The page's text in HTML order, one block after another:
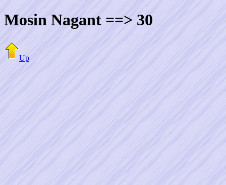
Mosin Nagant ==> 30
Up